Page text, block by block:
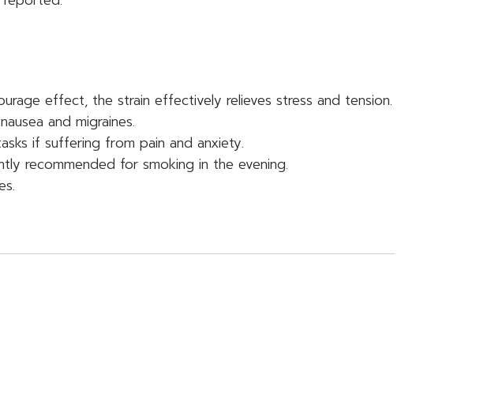
effect, the strain effectively relieves stress and tension.
and migraines.
if suffering from pain and anxiety.
recommended for smoking in the evening.